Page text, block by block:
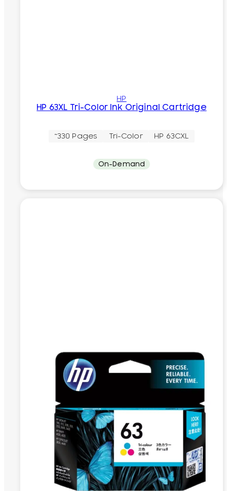
HP
HP 63XL Tri-Color Ink Original Cartridge
~330 Pages Tri-Color HP 63CXL
On-Demand